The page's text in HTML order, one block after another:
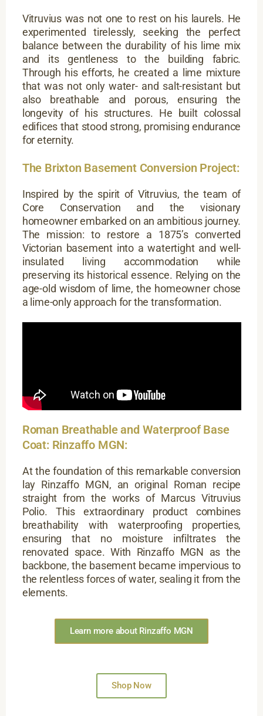
Vitruvius was not one to rest on his laurels. He
experimented tirelessly, seeking the perfect
balance between the durability of his lime mix
and its gentleness to the building fabric.
Through his efforts, he created a lime mixture
that was not only water- and salt-resistant but
also breathable and porous, ensuring the
longevity of his structures. He built colossal
edifices that stood strong, promising endurance
for eternity.
The Brixton Basement Conversion Project:
Inspired by the spirit of Vitruvius, the team of
Core Conservation and the visionary
homeowner embarked on an ambitious journey.
The mission: to restore a 1875’s converted
Victorian basement into a watertight and well-
insulated living accommodation while
preserving its historical essence. Relying on the
age-old wisdom of lime, the homeowner chose
a lime-only approach for the transformation.
Roman Breathable and Waterproof Base
Coat: Rinzaffo MGN:
At the foundation of this remarkable conversion
lay Rinzaffo MGN, an original Roman recipe
straight from the works of Marcus Vitruvius
Polio. This extraordinary product combines
breathability with waterproofing properties,
ensuring that no moisture infiltrates the
renovated space. With Rinzaffo MGN as the
backbone, the basement became impervious to
the relentless forces of water, sealing it from the
elements.
Learn more about Rinzaffo MGN
Shop Now